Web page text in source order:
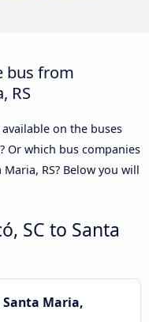
bus from
RS
on the buses
Or which bus companies
RS? Below you will
SC to Santa
Santa Maria,